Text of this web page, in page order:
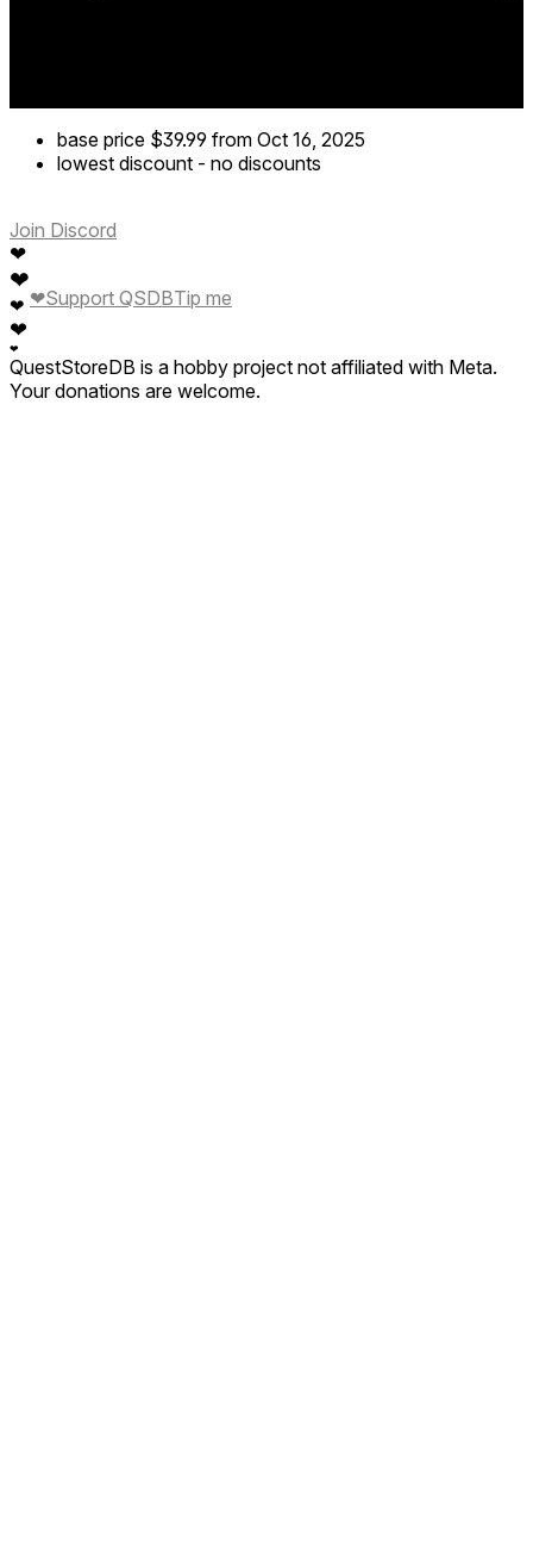
base price $39.99 from Oct 16, 2025
lowest discount - no discounts
Join Discord
❤
❤
❤
❤
❤
❤Support QSDBTip me
QuestStoreDB is a hobby project not affiliated with Meta.
Your donations are welcome.